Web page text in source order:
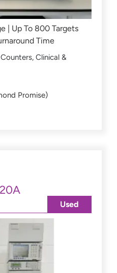
| Up To 800 Targets
Time
, Clinical &
Promise)
Used